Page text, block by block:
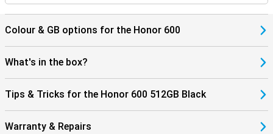
Colour & GB options for the Honor 600
What's in the box?
Tips & Tricks for the Honor 600 512GB Black
Warranty & Repairs